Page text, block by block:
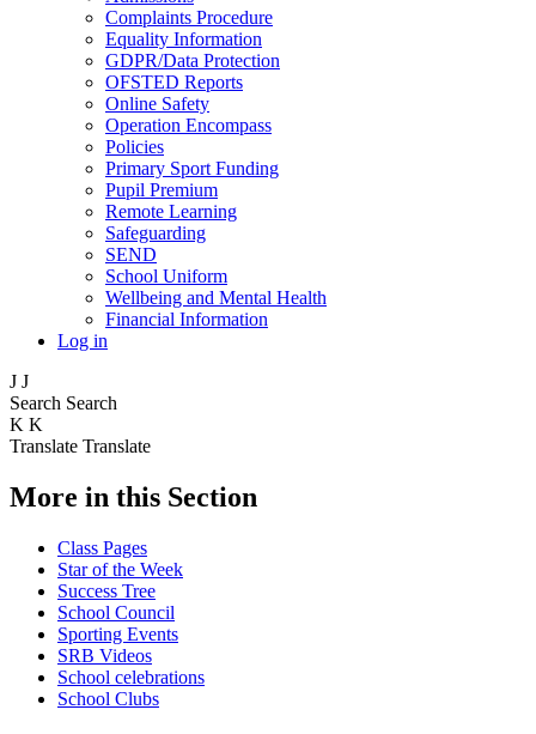
Complaints Procedure
Equality Information
GDPR/Data Protection
OFSTED Reports
Online Safety
Operation Encompass
Policies
Primary Sport Funding
Pupil Premium
Remote Learning
Safeguarding
SEND
School Uniform
Wellbeing and Mental Health
Financial Information
Log in
J J
Search Search
K K
Translate Translate
More in this Section
Class Pages
Star of the Week
Success Tree
School Council
Sporting Events
SRB Videos
School celebrations
School Clubs